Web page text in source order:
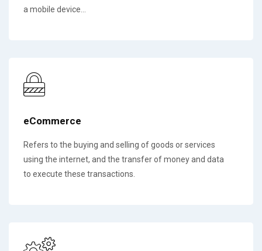
a mobile device...
eCommerce
Refers to the buying and selling of goods or services
using the internet, and the transfer of money and data
to execute these transactions.